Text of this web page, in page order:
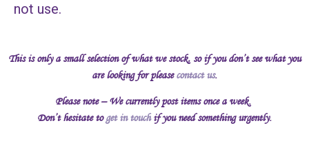
not use.
This is only a small selection of what we stock, so if you don’t see what you
are looking for pleasecontact us.
Please note – We currently post items once a week.
Don’t hesitate toget in touchif you need something urgently.